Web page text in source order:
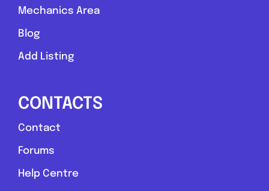
Send Message
Postcode:
Mechanics Area
Blog
Add Listing
CONTACTS
Contact
Forums
Help Centre